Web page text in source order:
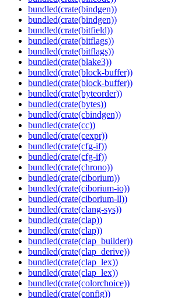
bundled(crate(bindgen))
bundled(crate(bindgen))
bundled(crate(bitfield))
bundled(crate(bitflags))
bundled(crate(bitflags))
bundled(crate(blake3))
bundled(crate(block-buffer))
bundled(crate(block-buffer))
bundled(crate(byteorder))
bundled(crate(bytes))
bundled(crate(cbindgen))
bundled(crate(cc))
bundled(crate(cexpr))
bundled(crate(cfg-if))
bundled(crate(cfg-if))
bundled(crate(chrono))
bundled(crate(ciborium))
bundled(crate(ciborium-io))
bundled(crate(ciborium-ll))
bundled(crate(clang-sys))
bundled(crate(clap))
bundled(crate(clap))
bundled(crate(clap_builder))
bundled(crate(clap_derive))
bundled(crate(clap_lex))
bundled(crate(clap_lex))
bundled(crate(colorchoice))
bundled(crate(config))